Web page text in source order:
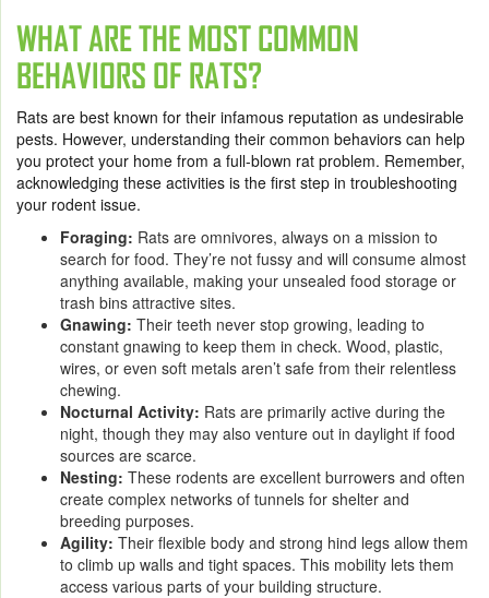
WHAT ARE THE MOST COMMON
BEHAVIORS OF RATS?
Rats are best known for their infamous reputation as undesirable
pests. However, understanding their common behaviors can help
you protect your home from a full-blown rat problem. Remember,
acknowledging these activities is the first step in troubleshooting
your rodent issue.
Foraging: Rats are omnivores, always on a mission to
search for food. They’re not fussy and will consume almost
anything available, making your unsealed food storage or
trash bins attractive sites.
Gnawing: Their teeth never stop growing, leading to
constant gnawing to keep them in check. Wood, plastic,
wires, or even soft metals aren’t safe from their relentless
chewing.
Nocturnal Activity: Rats are primarily active during the
night, though they may also venture out in daylight if food
sources are scarce.
Nesting: These rodents are excellent burrowers and often
create complex networks of tunnels for shelter and
breeding purposes.
Agility: Their flexible body and strong hind legs allow them
to climb up walls and tight spaces. This mobility lets them
access various parts of your building structure.